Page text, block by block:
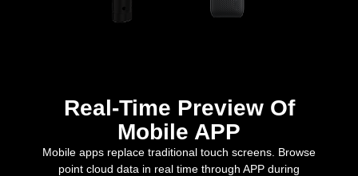
Real-Time Preview Of
Mobile APP
Mobile apps replace traditional touch screens. Browse
point cloud data in real time through APP during